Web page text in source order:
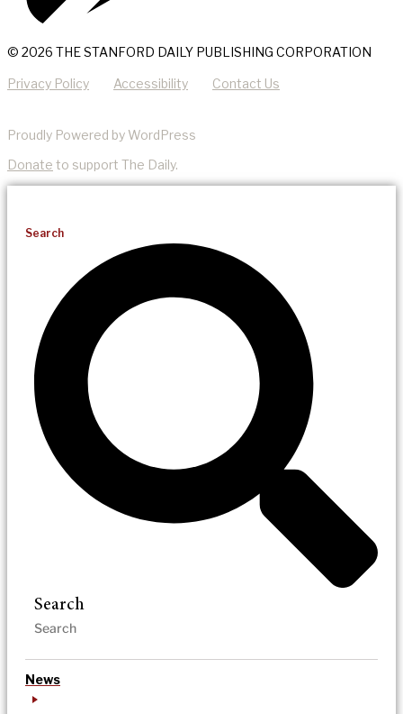
© 2026 THE STANFORD DAILY PUBLISHING CORPORATION
Privacy Policy Accessibility Contact Us
Proudly Powered by WordPress
Donate to support The Daily.
Search
Search
News